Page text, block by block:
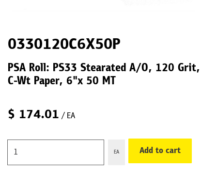
0330120C6X50P
PSA Roll: PS33 Stearated A/O, 120 Grit,
C-Wt Paper, 6"x 50 MT
$ 174.01 / EA
EA Add to cart